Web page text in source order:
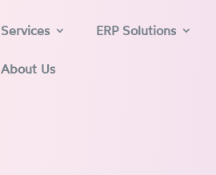
Services ERP Solutions
About Us